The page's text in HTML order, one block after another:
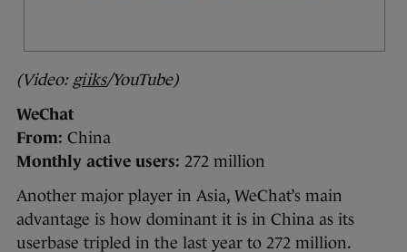
(Video: giiks/YouTube)
WeChat
From: China
Monthly active users: 272 million
Another major player in Asia, WeChat’s main
advantage is how dominant it is in China as its
userbase tripled in the last year to 272 million.